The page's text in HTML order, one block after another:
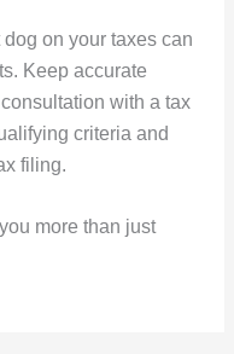
on your taxes can
Keep accurate
with a tax
criteria and
filing.
more than just